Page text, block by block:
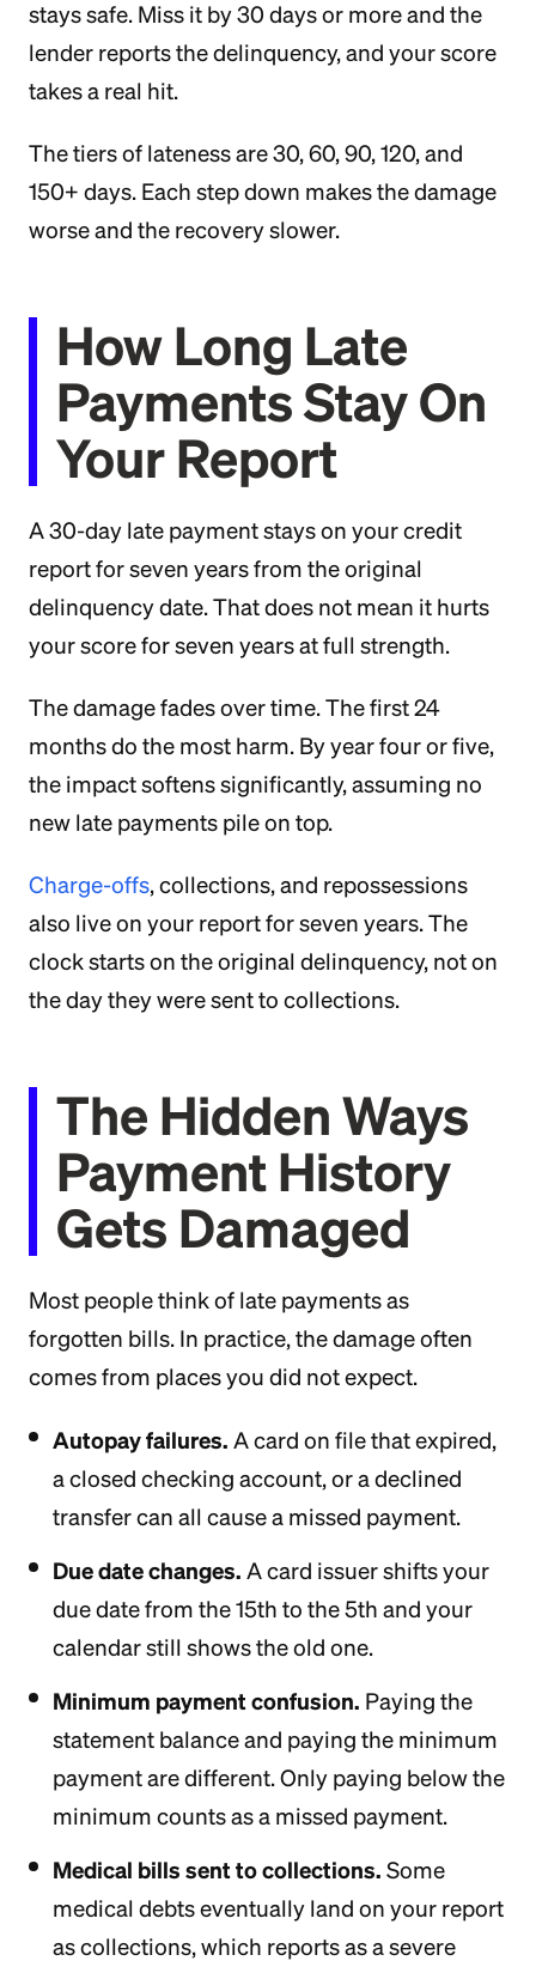
stays safe. Miss it by 30 days or more and the
lender reports the delinquency, and your score
takes a real hit.
The tiers of lateness are 30, 60, 90, 120, and
150+ days. Each step down makes the damage
worse and the recovery slower.
How Long Late
Payments Stay On
Your Report
A 30-day late payment stays on your credit
report for seven years from the original
delinquency date. That does not mean it hurts
your score for seven years at full strength.
The damage fades over time. The first 24
months do the most harm. By year four or five,
the impact softens significantly, assuming no
new late payments pile on top.
Charge-offs, collections, and repossessions
also live on your report for seven years. The
clock starts on the original delinquency, not on
the day they were sent to collections.
The Hidden Ways
Payment History
Gets Damaged
Most people think of late payments as
forgotten bills. In practice, the damage often
comes from places you did not expect.
Autopay failures. A card on file that expired,
a closed checking account, or a declined
transfer can all cause a missed payment.
Due date changes. A card issuer shifts your
due date from the 15th to the 5th and your
calendar still shows the old one.
Minimum payment confusion. Paying the
statement balance and paying the minimum
payment are different. Only paying below the
minimum counts as a missed payment.
Medical bills sent to collections. Some
medical debts eventually land on your report
as collections, which reports as a severe